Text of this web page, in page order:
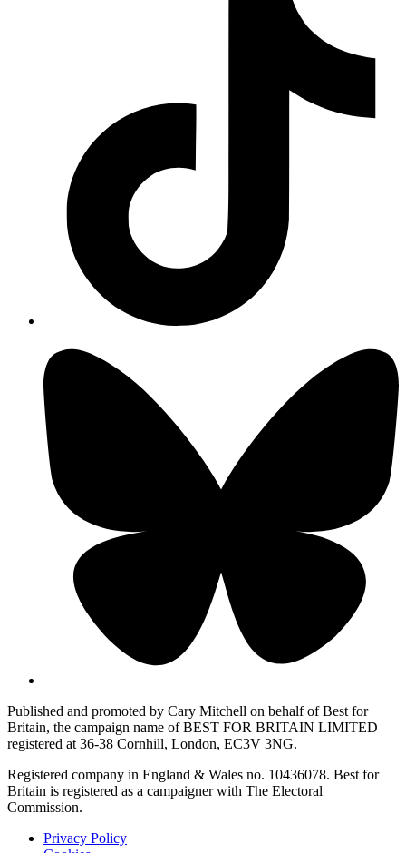
Published and promoted by Cary Mitchell on behalf of Best for
Britain, the campaign name of BEST FOR BRITAIN LIMITED
registered at 36-38 Cornhill, London, EC3V 3NG.
Registered company in England & Wales no. 10436078. Best for
Britain is registered as a campaigner with The Electoral
Commission.
Privacy Policy